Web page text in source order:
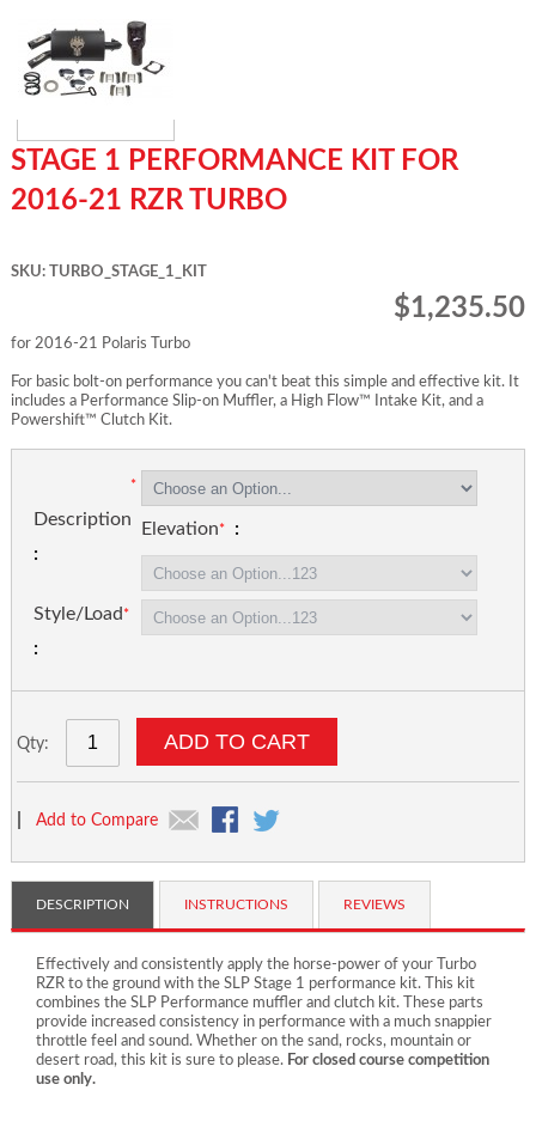
STAGE 1 PERFORMANCE KIT FOR
2016-21 RZR TURBO
SKU: TURBO_STAGE_1_KIT
$1,235.50
for 2016-21 Polaris Turbo
For basic bolt-on performance you can't beat this simple and effective kit. It
includes a Performance Slip-on Muffler, a High Flow™ Intake Kit, and a
Powershift™ Clutch Kit.
Description Elevation
Style/Load
Qty: ADD TO CART
Add to Compare
DESCRIPTION INSTRUCTIONS REVIEWS
Effectively and consistently apply the horse-power of your Turbo
RZR to the ground with the SLP Stage 1 performance kit. This kit
combines the SLP Performance muffler and clutch kit. These parts
provide increased consistency in performance with a much snappier
throttle feel and sound. Whether on the sand, rocks, mountain or
desert road, this kit is sure to please. For closed course competition
use only.